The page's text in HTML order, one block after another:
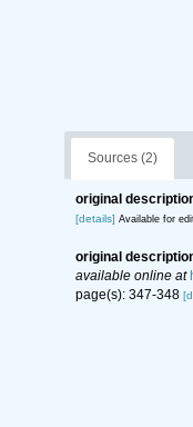
Sources (2)
original
[details] Available for
original
available online at
page(s): 347-348